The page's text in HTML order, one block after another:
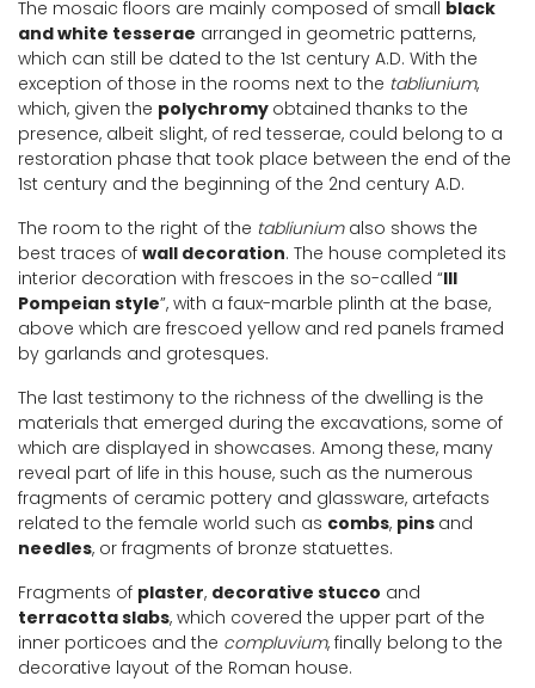
The mosaic floors are mainly composed of small black
and white tesserae arranged in geometric patterns,
which can still be dated to the 1st century A.D. With the
exception of those in the rooms next to the tabliunium,
which, given the polychromy obtained thanks to the
presence, albeit slight, of red tesserae, could belong to a
restoration phase that took place between the end of the
1st century and the beginning of the 2nd century A.D.
The room to the right of the tabliunium also shows the
best traces of wall decoration. The house completed its
interior decoration with frescoes in the so-called “III
Pompeian style”, with a faux-marble plinth at the base,
above which are frescoed yellow and red panels framed
by garlands and grotesques.
The last testimony to the richness of the dwelling is the
materials that emerged during the excavations, some of
which are displayed in showcases. Among these, many
reveal part of life in this house, such as the numerous
fragments of ceramic pottery and glassware, artefacts
related to the female world such as combs, pins and
needles, or fragments of bronze statuettes.
Fragments of plaster, decorative stucco and
terracotta slabs, which covered the upper part of the
inner porticoes and the compluvium, finally belong to the
decorative layout of the Roman house.